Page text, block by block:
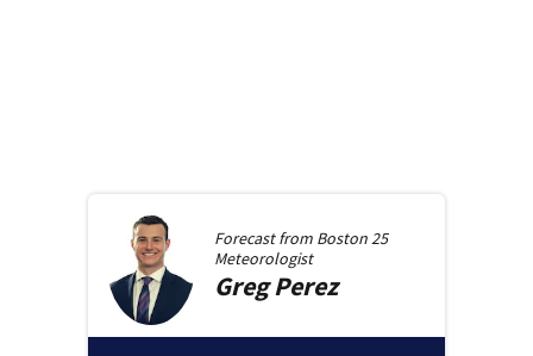
Forecast from Boston 25
Meteorologist
Greg Perez